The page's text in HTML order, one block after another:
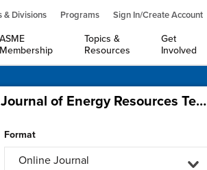
& Divisions Programs Sign In/Create Account
ASME
Membership
Topics &
Resources
Get
Involved
Journal of Energy Resources Technology, Part B: Subsurface Energy and Carbon Capture
Format
Online Journal